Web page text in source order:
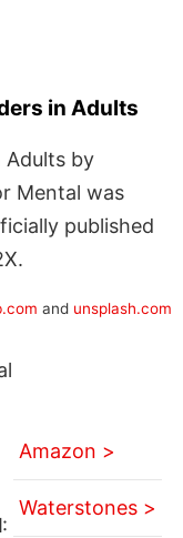
in Adults
Adults by
Mental was
published
and unsplash.com
:
Amazon >
Waterstones >